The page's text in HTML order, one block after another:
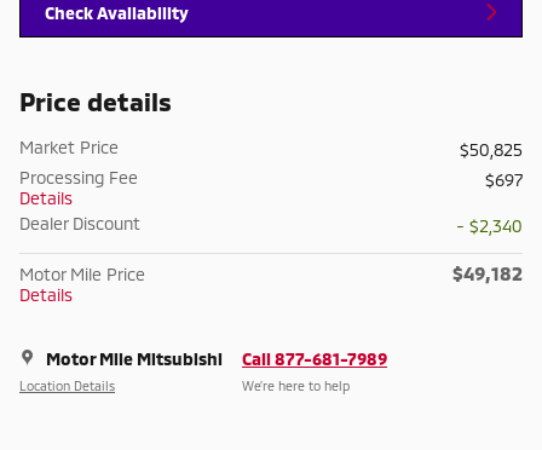
Check Availability
Price details
Market Price
$50,825
Processing Fee
Details
$697
Dealer Discount - $2,340
Motor Mile Price
Details
$49,182
Motor Mile Mitsubishi
Location Details
Call 877-681-7989
We’re here to help